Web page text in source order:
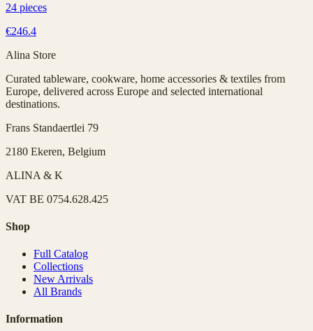
24 pieces
€246.4
Alina Store
Curated tableware, cookware, home accessories & textiles from
Europe, delivered across Europe and selected international
destinations.
Frans Standaertlei 79
2180 Ekeren, Belgium
ALINA & K
VAT BE 0754.628.425
Shop
Full Catalog
Collections
New Arrivals
All Brands
Information